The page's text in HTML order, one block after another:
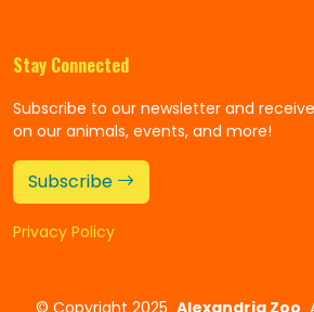
Stay Connected
Subscribe to our newsletter and
on our animals, events, and more!
Subscribe
Privacy Policy
© Copyright 2025 Alexandria Zoo